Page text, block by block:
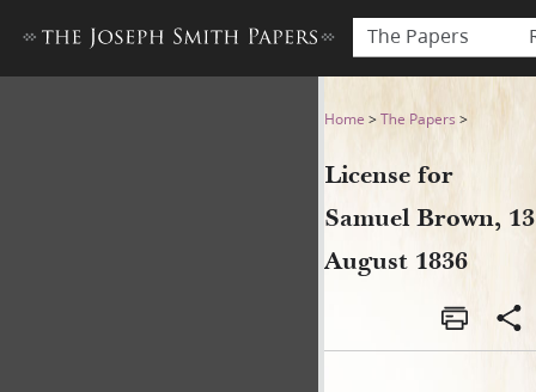
The Papers
License for Samuel Brown,
Home >The Papers >
License for
Samuel Brown, 13
August 1836